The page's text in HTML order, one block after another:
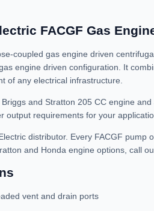
FACGF Gas
coupled gas engine driven
engine driven configuration. It
of any electrical infrastructure.
and Stratton 205 CC engine
output requirements for your
distributor. Every FACGF
and Honda engine options, call
vent and drain ports